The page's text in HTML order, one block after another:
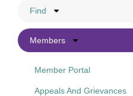
Find
Members
Member Portal
Appeals And Grievances